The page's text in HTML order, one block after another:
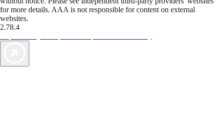
for more details. AAA is not responsible for content on external
websites.
2.78.4